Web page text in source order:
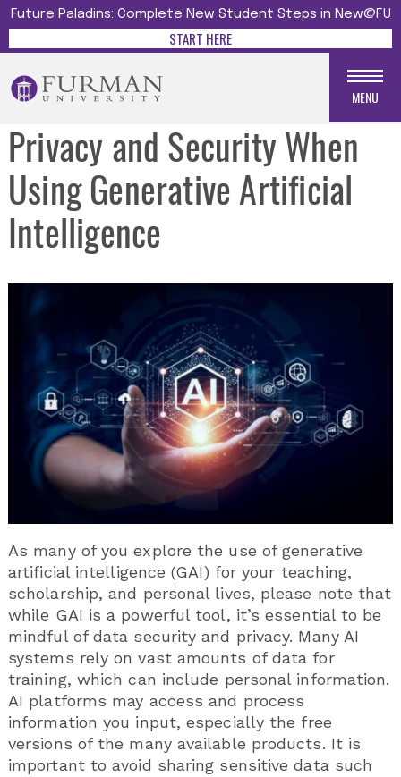
Future Paladins: Complete New Student Steps in New@FU
START HERE
MENU
Privacy and Security When
Using Generative Artificial
Intelligence
As many of you explore the use of generative
artificial intelligence (GAI) for your teaching,
scholarship, and personal lives, please note that
while GAI is a powerful tool, it’s essential to be
mindful of data security and privacy. Many AI
systems rely on vast amounts of data for
training, which can include personal information.
AI platforms may access and process
information you input, especially the free
versions of the many available products. It is
important to avoid sharing sensitive data such